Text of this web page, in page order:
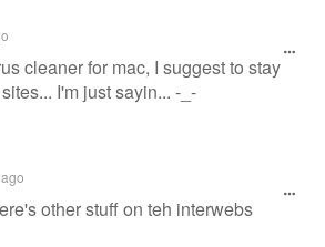
cleaner for mac, I suggest to stay
I'm just sayin... -_-
other stuff on teh interwebs